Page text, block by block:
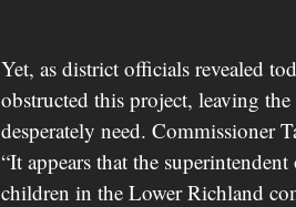
Yet, as district officials revealed
obstructed this project, leaving
desperately need. Commissioner
“It appears that the
children in the Lower Richland